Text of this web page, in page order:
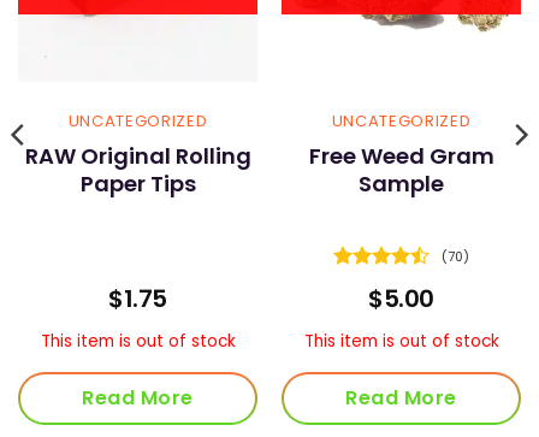
UNCATEGORIZED
RAW Original Rolling
Paper Tips
$1.75
This item is out of stock
Read More
UNCATEGORIZED
Free Weed Gram
Sample
Rated4.5
out of 5
(70)
$5.00
This item is out of stock
Read More